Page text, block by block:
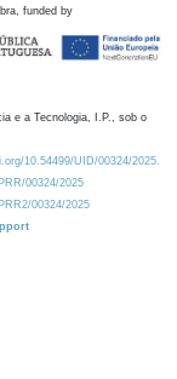
funded by
e a Tecnologia, I.P., sob o
10.54499/UID/00324/2025.
00324/2025
00324/2025